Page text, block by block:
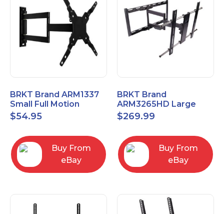
BRKT Brand ARM1337
Small Full Motion
Mount Fits most
13"-37" flat panels
$54.95
Buy From
eBay
BRKT Brand
ARM3265HD Large
Heavy Duty Articulating
Mount up to 65" flat
$269.99
Buy From
eBay